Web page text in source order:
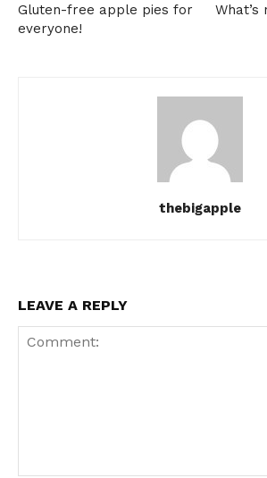
Gluten-free apple pies for
everyone!
What’s
thebigapple
LEAVE A REPLY